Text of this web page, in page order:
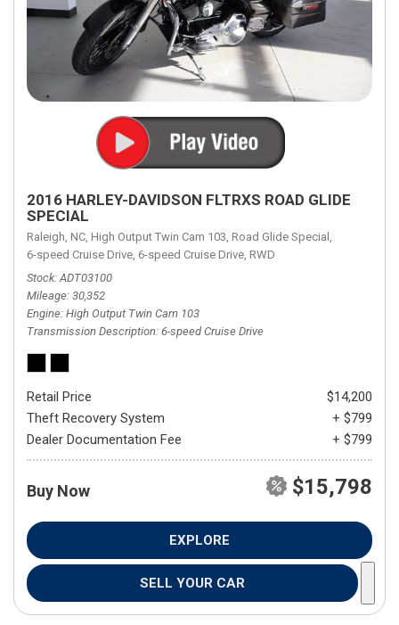
2016 HARLEY-DAVIDSON FLTRXS ROAD GLIDE
SPECIAL
Raleigh, NC, High Output Twin Cam 103, Road Glide Special,
6-speed Cruise Drive, 6-speed Cruise Drive, RWD
Stock ADT03100
Mileage 30,352
Engine High Output Twin Cam 103
Transmission Description 6-speed Cruise Drive
Retail Price
$14,200
Theft Recovery System
+ $799
Dealer Documentation Fee
+ $799
Buy Now $15,798
EXPLORE
SELL YOUR CAR